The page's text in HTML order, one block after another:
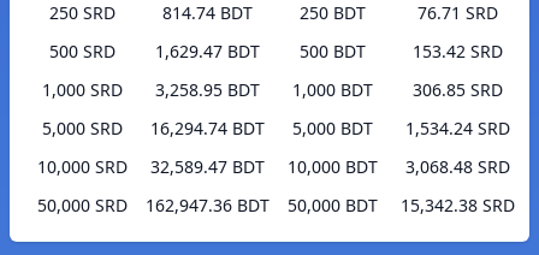
250 SRD
814.74 BDT
500 SRD
1,629.47 BDT
1,000 SRD
3,258.95 BDT
5,000 SRD
16,294.74 BDT
10,000 SRD
32,589.47 BDT
50,000 SRD
162,947.36 BDT
250 BDT
76.71 SRD
500 BDT
153.42 SRD
1,000 BDT
306.85 SRD
5,000 BDT
1,534.24 SRD
10,000 BDT
3,068.48 SRD
50,000 BDT
15,342.38 SRD